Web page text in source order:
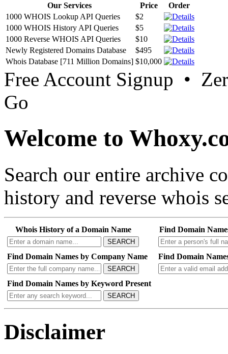
Our Services Price
Order
1000 WHOIS Lookup API Queries
$2
1000 WHOIS History API Queries
$5
1000 Reverse WHOIS API Queries
$10
Newly Registered Domains Database
$495
Whois Database [711 Million Domains] $10,000
Free Account Signup •
Go
Welcome to
Search our entire archive
history and reverse whois
Whois History of a Domain Name
SEARCH
Find Domain
Find Domain Names by Company Name
SEARCH
Find Domain
Find Domain Names by Keyword Present
SEARCH
Disclaimer